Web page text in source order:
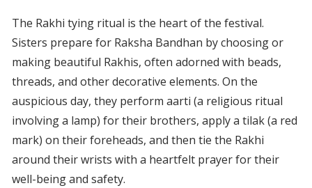
The Rakhi tying ritual is the heart of the festival.
Sisters prepare for Raksha Bandhan by choosing or
making beautiful Rakhis, often adorned with beads,
threads, and other decorative elements. On the
auspicious day, they perform aarti (a religious ritual
involving a lamp) for their brothers, apply a tilak (a red
mark) on their foreheads, and then tie the Rakhi
around their wrists with a heartfelt prayer for their
well-being and safety.